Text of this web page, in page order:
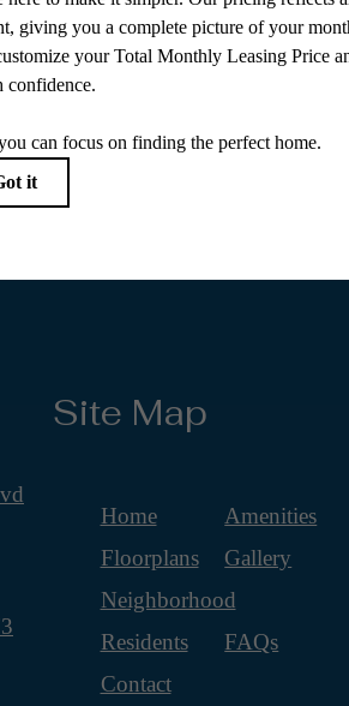
Site Map
Home
Amenities
Floorplans
Gallery
Neighborhood
Residents
FAQs
Contact